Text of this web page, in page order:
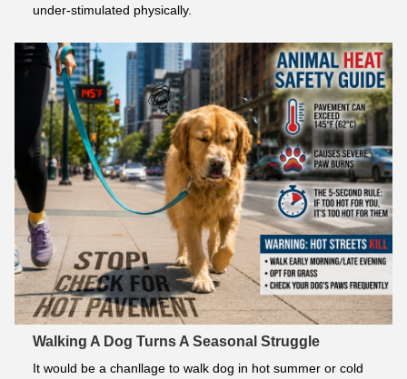
under-stimulated physically.
Walking A Dog Turns A Seasonal Struggle
It would be a chanllage to walk dog in hot summer or cold